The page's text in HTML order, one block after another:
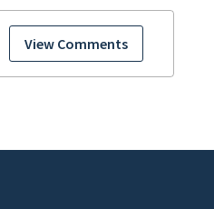
View Comments